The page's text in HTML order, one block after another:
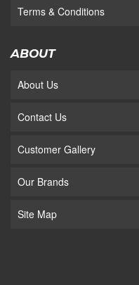
Terms & Conditions
ABOUT
About Us
Contact Us
Customer Gallery
Our Brands
Site Map